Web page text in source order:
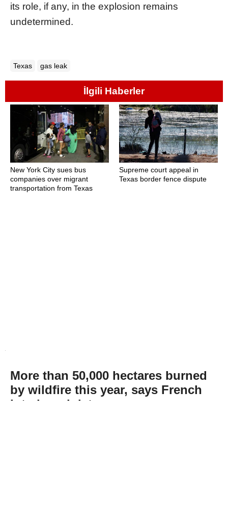
its role, if any, in the explosion remains
undetermined.
Texas gas leak
İlgili Haberler
New York City sues bus
companies over migrant
transportation from Texas
Supreme court appeal in
Texas border fence dispute
More than 50,000 hectares burned
by wildfire this year, says French
interior minister